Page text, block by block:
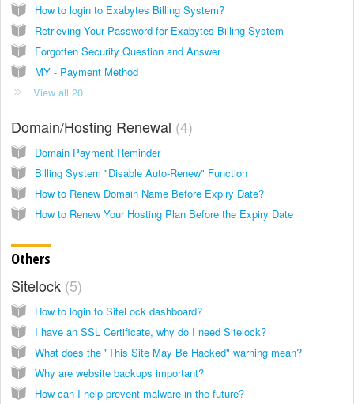
How to login to Exabytes Billing System?
Retrieving Your Password for Exabytes Billing System
Forgotten Security Question and Answer
MY - Payment Method
View all 20
Domain/Hosting Renewal 4
Domain Payment Reminder
Billing System "Disable Auto-Renew" Function
How to Renew Domain Name Before Expiry Date?
How to Renew Your Hosting Plan Before the Expiry Date
Others
Sitelock 5
How to login to SiteLock dashboard?
I have an SSL Certificate, why do I need Sitelock?
What does the "This Site May Be Hacked" warning mean?
Why are website backups important?
How can I help prevent malware in the future?